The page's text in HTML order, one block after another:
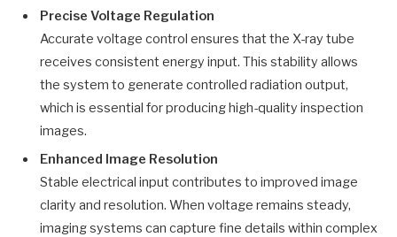
Precise Voltage Regulation
Accurate voltage control ensures that the X-ray tube
receives consistent energy input. This stability allows
the system to generate controlled radiation output,
which is essential for producing high-quality inspection
images.
Enhanced Image Resolution
Stable electrical input contributes to improved image
clarity and resolution. When voltage remains steady,
imaging systems can capture fine details within complex